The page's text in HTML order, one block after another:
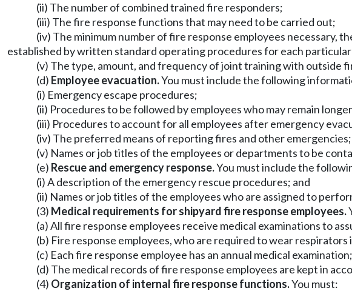
(ii) The number of combined trained fire responders;
(iii) The fire response functions that may need to be carried out;
(iv) The minimum number of fire response employees necessary,
established by written standard operating procedures for each
(v) The type, amount, and frequency of joint training with outside
(d) Employee evacuation.You must include the following
(i) Emergency escape procedures;
(ii) Procedures to be followed by employees who may remain
(iii) Procedures to account for all employees after emergency
(iv) The preferred means of reporting fires and other emergencies;
(v) Names or job titles of the employees or departments to be
(e) Rescue and emergency response.You must include the
(i) A description of the emergency rescue procedures; and
(ii) Names or job titles of the employees who are assigned to
(3) Medical requirements for shipyard fire response employees.
(a) All fire response employees receive medical examinations to
(b) Fire response employees, who are required to wear
(c) Each fire response employee has an annual medical
(d) The medical records of fire response employees are kept in
(4) Organization of internal fire response functions.You must: